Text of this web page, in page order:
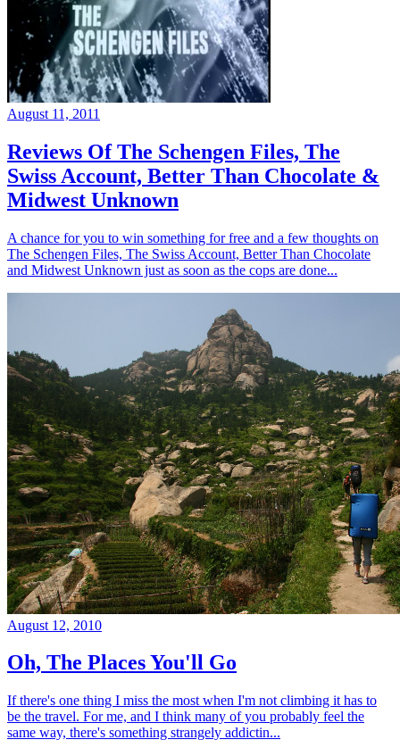
August 11, 2011
Reviews Of The Schengen Files, The
Swiss Account, Better Than Chocolate &
Midwest Unknown
A chance for you to win something for free and a few thoughts on
The Schengen Files, The Swiss Account, Better Than Chocolate
and Midwest Unknown just as soon as the cops are done...
August 12, 2010
Oh, The Places You'll Go
If there's one thing I miss the most when I'm not climbing it has to
be the travel. For me, and I think many of you probably feel the
same way, there's something strangely addictin...